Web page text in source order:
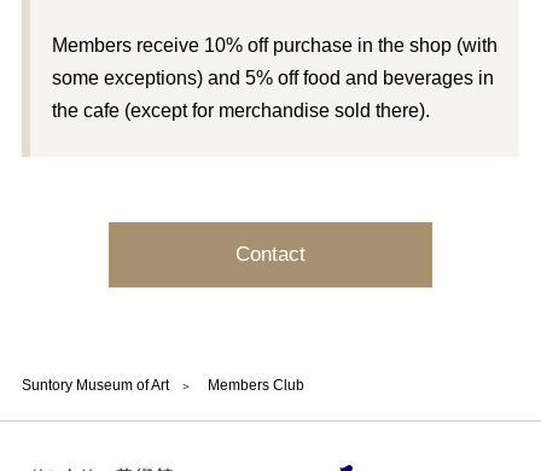
Suntory Museum of Art Members Club
Members receive 10% off purchase in the shop (with
some exceptions) and 5% off food and beverages in
the cafe (except for merchandise sold there).
Contact